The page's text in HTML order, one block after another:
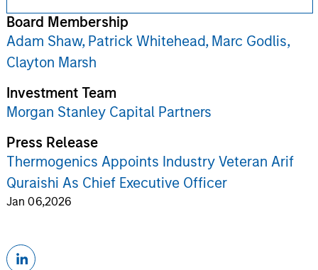
Board Membership
Adam Shaw, Patrick Whitehead, Marc Godlis,
Clayton Marsh
Investment Team
Morgan Stanley Capital Partners
Press Release
Thermogenics Appoints Industry Veteran Arif
Quraishi As Chief Executive Officer
Jan 06,2026